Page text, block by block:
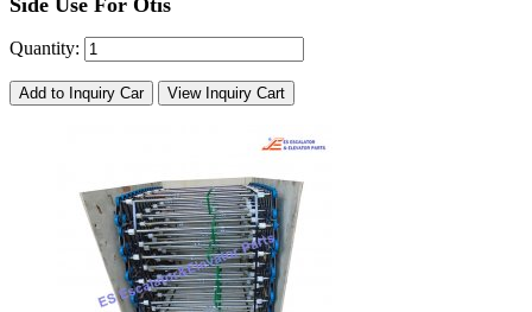
Quantity:
Add to Inquiry Car View Inquiry Cart